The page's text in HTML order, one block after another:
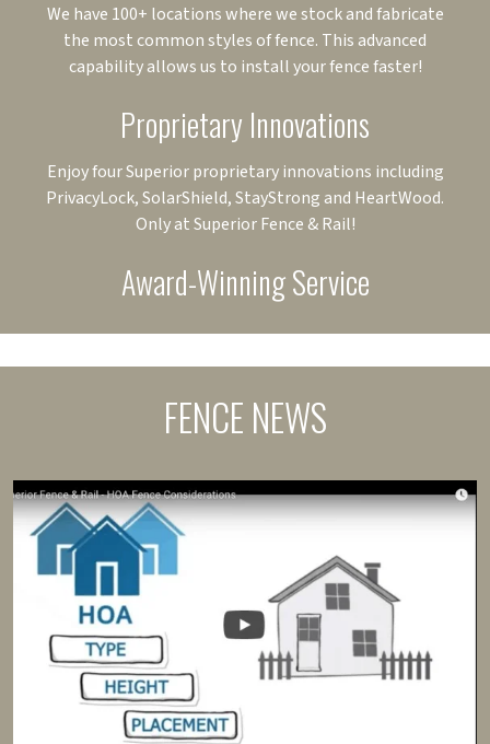
We have 100+ locations where we stock and fabricate
the most common styles of fence. This advanced
capability allows us to install your fence faster!
Proprietary Innovations
Enjoy four Superior proprietary innovations including
PrivacyLock, SolarShield, StayStrong and HeartWood.
Only at Superior Fence & Rail!
Award-Winning Service
FENCE NEWS